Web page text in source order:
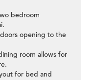
bedroom
opening to the
room allows for
for bed and